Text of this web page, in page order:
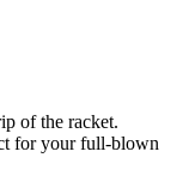
of the racket.
for your full-blown